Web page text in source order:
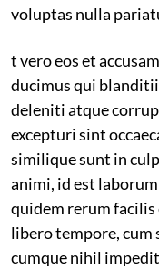
voluptas nulla
t vero eos et
ducimus qui
deleniti atque
excepturi sint
similique sunt in
animi, id est
quidem rerum
libero tempore,
cumque nihil